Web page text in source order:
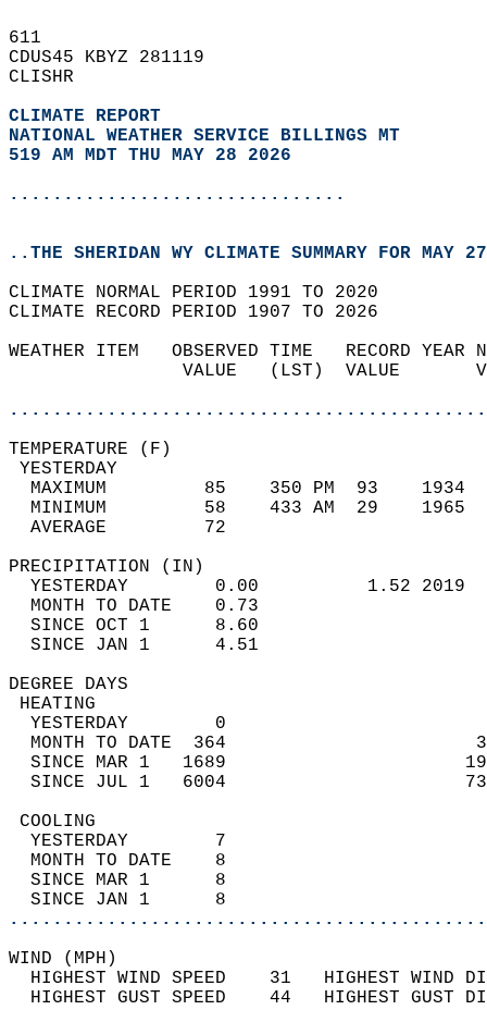
611
CDUS45 KBYZ 281119
CLISHR
CLIMATE REPORT
NATIONAL WEATHER SERVICE BILLINGS MT
519 AM MDT THU MAY 28 2026
...............................
..THE SHERIDAN WY CLIMATE SUMMARY FOR MAY
CLIMATE NORMAL PERIOD 1991 TO 2020
CLIMATE RECORD PERIOD 1907 TO 2026
WEATHER ITEM   OBSERVED TIME   RECORD
VALUE   (LST)  VALUE
MAXIMUM         85    350 PM  93
MINIMUM         58    433 AM  29
AVERAGE         72
YESTERDAY        0.00          1.52
MONTH TO DATE    0.73
SINCE OCT 1      8.60
SINCE JAN 1      4.51
DEGREE
YESTERDAY        0
MONTH TO DATE  364
SINCE MAR 1   1689
SINCE JUL 1   6004
YESTERDAY        7
MONTH TO DATE    8
SINCE MAR 1      8
SINCE JAN 1      8
WIND
HIGHEST WIND SPEED    31   HIGHEST
HIGHEST GUST SPEED    44   HIGHEST